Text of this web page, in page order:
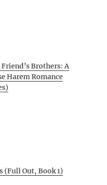
Brothers: A
Harem Romance
(Full Out, Book 1)